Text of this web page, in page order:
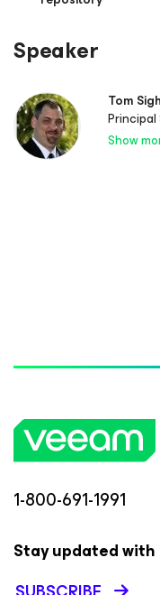
Speaker
Tom
Show
1-800-691-1991
Stay updated